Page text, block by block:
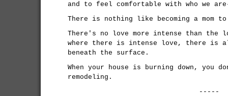
and to feel comfortable with who we
There is nothing like becoming a
There's no love more intense than the
where there is intense love, there is
beneath the surface.
When your house is burning down, you
remodeling.
-----